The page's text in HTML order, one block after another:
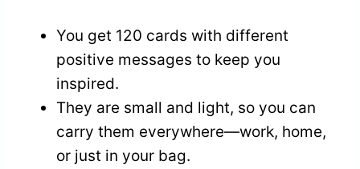
You get 120 cards with different
positive messages to keep you
inspired.
They are small and light, so you can
carry them everywhere—work, home,
or just in your bag.